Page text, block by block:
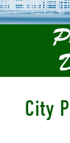
City